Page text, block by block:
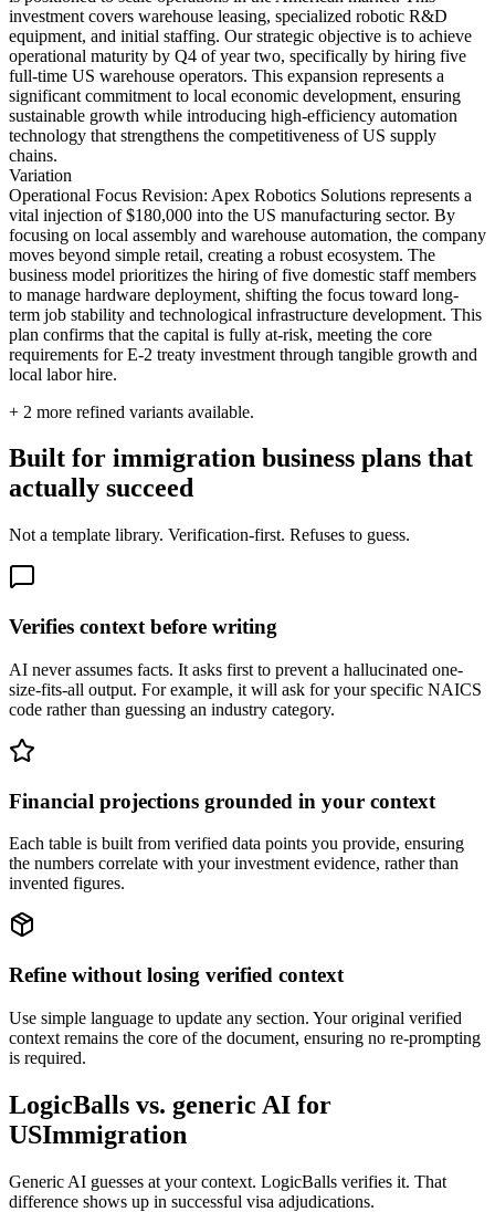
investment covers warehouse leasing, specialized robotic R&D
equipment, and initial staffing. Our strategic objective is to achieve
operational maturity by Q4 of year two, specifically by hiring five
full-time US warehouse operators. This expansion represents a
significant commitment to local economic development, ensuring
sustainable growth while introducing high-efficiency automation
technology that strengthens the competitiveness of US supply
chains.
Variation
Operational Focus Revision: Apex Robotics Solutions represents a
vital injection of $180,000 into the US manufacturing sector. By
focusing on local assembly and warehouse automation, the company
moves beyond simple retail, creating a robust ecosystem. The
business model prioritizes the hiring of five domestic staff members
to manage hardware deployment, shifting the focus toward long-
term job stability and technological infrastructure development. This
plan confirms that the capital is fully at-risk, meeting the core
requirements for E-2 treaty investment through tangible growth and
local labor hire.
+ 2 more refined variants available.
Built for immigration business plans that
actually succeed
Not a template library. Verification-first. Refuses to guess.
Verifies context before writing
AI never assumes facts. It asks first to prevent a hallucinated one-
size-fits-all output. For example, it will ask for your specific NAICS
code rather than guessing an industry category.
Financial projections grounded in your context
Each table is built from verified data points you provide, ensuring
the numbers correlate with your investment evidence, rather than
invented figures.
Refine without losing verified context
Use simple language to update any section. Your original verified
context remains the core of the document, ensuring no re-prompting
is required.
LogicBalls vs. generic AI for
USImmigration
Generic AI guesses at your context. LogicBalls verifies it. That
difference shows up in successful visa adjudications.